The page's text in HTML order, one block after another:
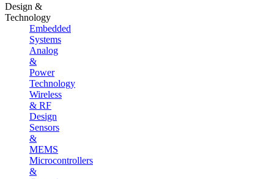
Design &
Technology
Embedded
Systems
Analog
&
Power
Technology
Wireless
& RF
Design
Sensors
&
MEMS
Microcontrollers
&